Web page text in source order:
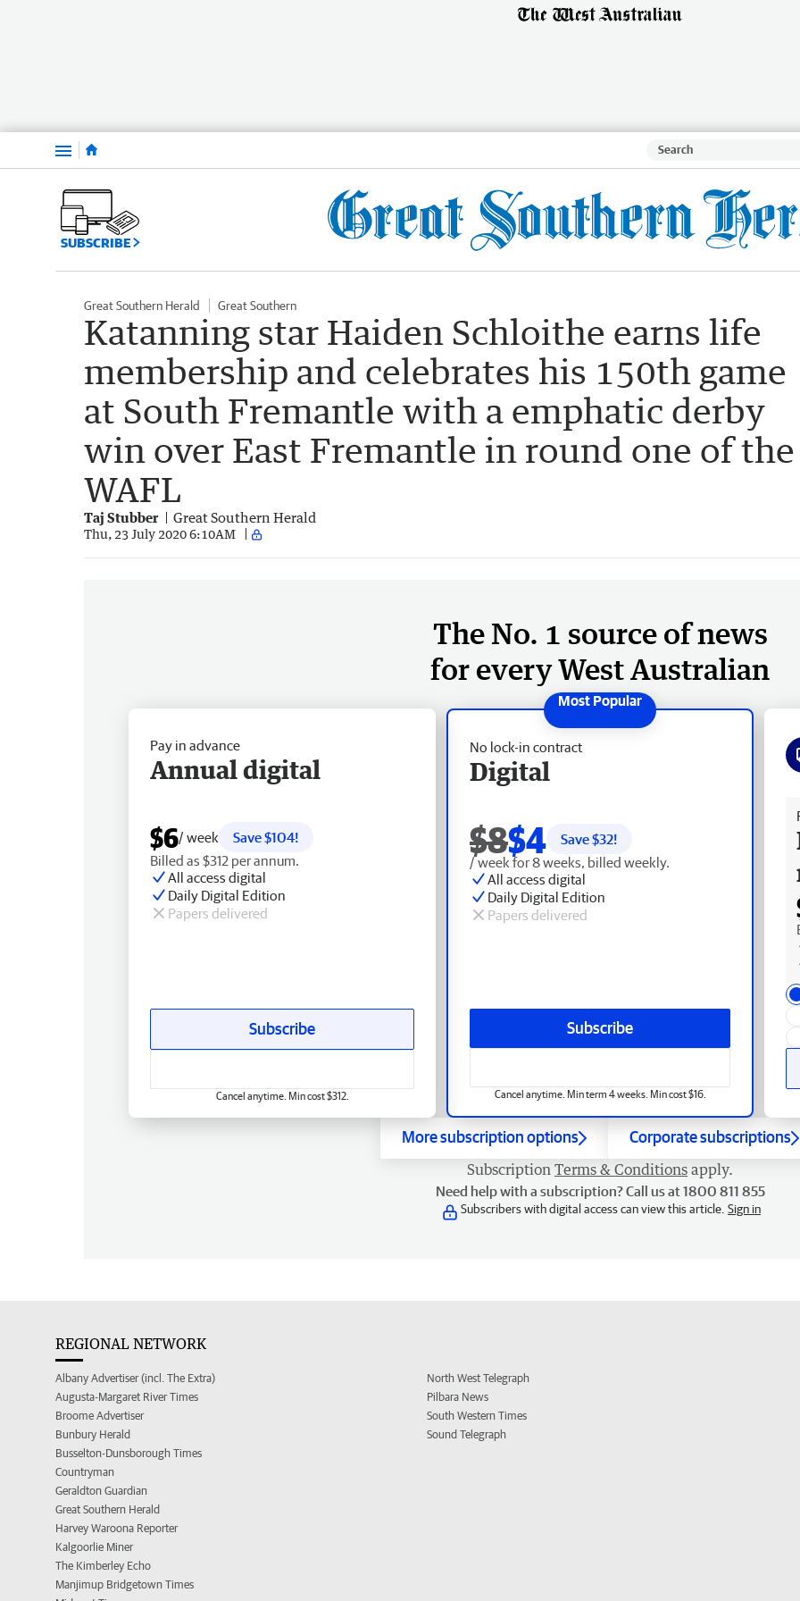
Menu
SUBSCRIBE
Great Southern Herald Great Southern
Katanning star Haiden Schloithe earns life
membership and celebrates his 150th game
at South Fremantle with a emphatic derby
win over East Fremantle in round one of the
WAFL
Taj Stubber Great Southern Herald
Thu, 23 July 2020 6:10AM
The No. 1 source of news
for every West Australian
No lock-in contract
Digital
$8$4 Save $32!
/ week for 8 weeks, billed weekly.
All access digital
Daily Digital Edition
Papers delivered
Subscribe
Cancel anytime. Min term 4 weeks. Min cost $16.
Pay in advance
Annual digital
$6/ week
Save $104!
Billed as $312 per annum.
All access digital
Daily Digital Edition
Papers delivered
Subscribe
Cancel anytime. Min cost $312.
More subscription options Corporate subscriptions
Subscription Terms & Conditions apply.
Need help with a subscription? Call us at 1800 811 855
Subscribers with digital access can view this article. Sign in
REGIONAL NETWORK
Albany Advertiser (incl. The Extra)
Augusta-Margaret River Times
Broome Advertiser
Bunbury Herald
Busselton-Dunsborough Times
Countryman
Geraldton Guardian
Great Southern Herald
Harvey Waroona Reporter
Kalgoorlie Miner
The Kimberley Echo
Manjimup Bridgetown Times
North West Telegraph
Pilbara News
South Western Times
Sound Telegraph